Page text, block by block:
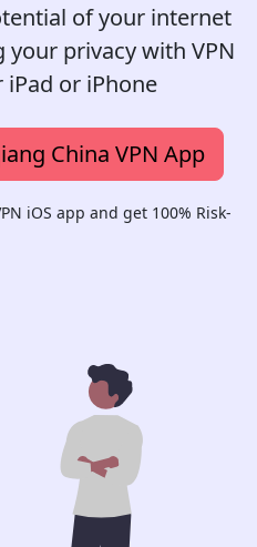
of your internet
privacy with VPN
or iPhone
China VPN App
iOS app and get 100% Risk-